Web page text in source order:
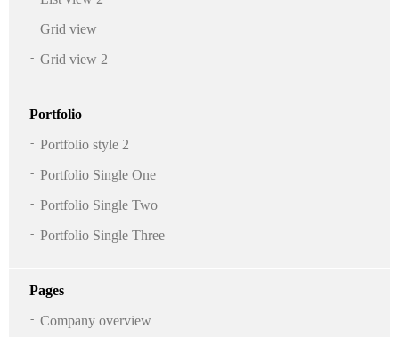
Grid view
Grid view 2
Portfolio
Portfolio style 2
Portfolio Single One
Portfolio Single Two
Portfolio Single Three
Pages
Company overview